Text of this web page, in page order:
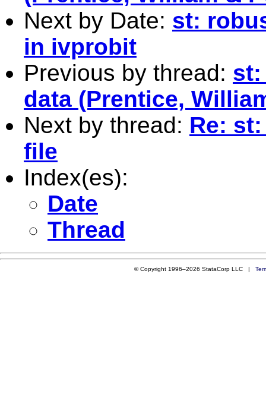
Next by Date: st:
in ivprobit
Previous by thread: st:
data (Prentice,
Next by thread: Re:
file
Index(es):
Date
Thread
© Copyright 1996–2026 StataCorp LLC |